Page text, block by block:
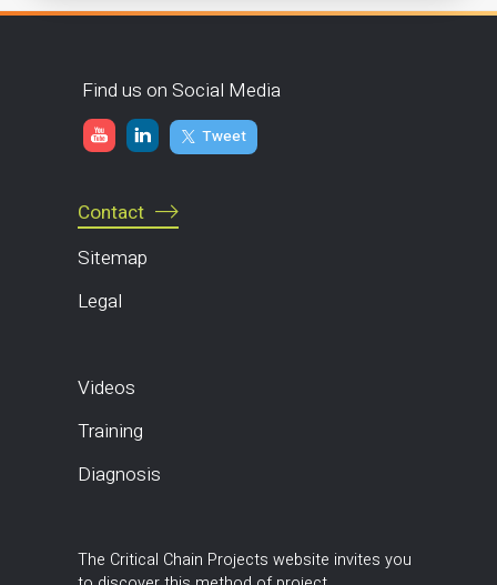
Find us on Social Media
Tweet
Contact
Sitemap
Legal
Videos
Training
Diagnosis
The Critical Chain Projects website invites you